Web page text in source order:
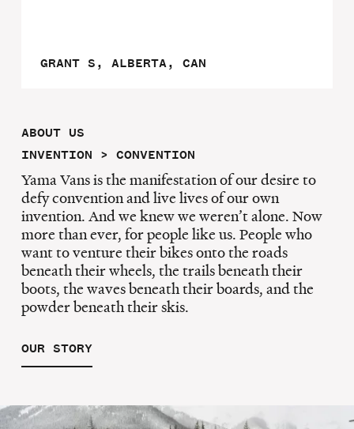
GRANT S, ALBERTA, CAN
ABOUT US
INVENTION > CONVENTION
Yama Vans is the manifestation of our desire to
defy convention and live lives of our own
invention. And we knew we weren’t alone. Now
more than ever, for people like us. People who
want to venture their bikes onto the roads
beneath their wheels, the trails beneath their
boots, the waves beneath their boards, and the
powder beneath their skis.
OUR STORY